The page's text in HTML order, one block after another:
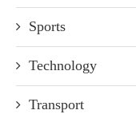
Sports
Technology
Transport